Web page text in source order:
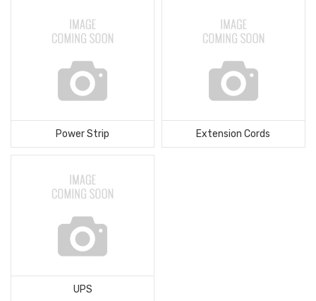
Power Strip Extension Cords
UPS